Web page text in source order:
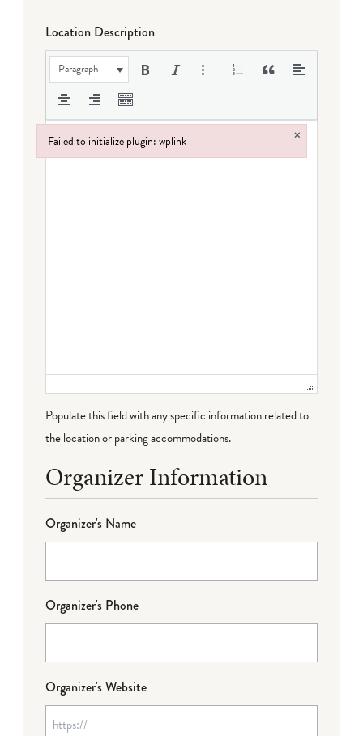
Location Description
Paragraph
Populate this field with any specific information related to
the location or parking accommodations.
Organizer Information
Organizer's Name
Organizer's Phone
Organizer's Website
Failed to initialize plugin: wplink ×
Failed to initialize plugin: wplink